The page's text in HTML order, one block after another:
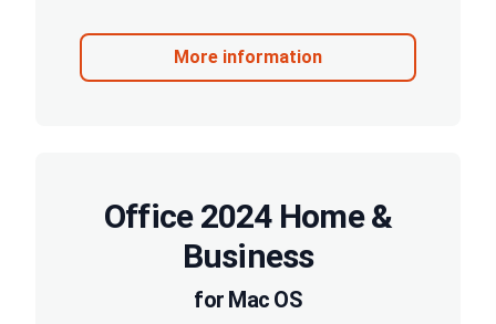
More information
Office 2024 Home &
Business
for Mac OS